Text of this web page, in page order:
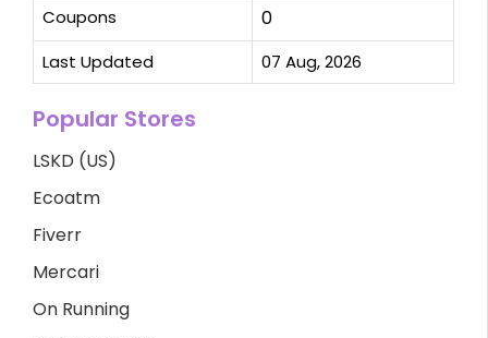
Coupons 0
Last Updated 07 Aug, 2026
Popular Stores
LSKD (US)
Ecoatm
Fiverr
Mercari
On Running